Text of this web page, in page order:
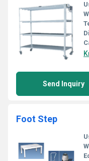
Send Inquiry
Foot Step